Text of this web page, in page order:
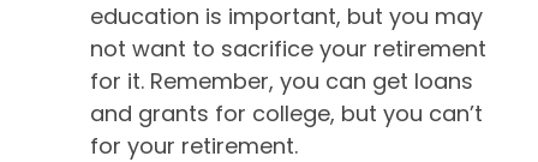
education is important, but you may
not want to sacrifice your retirement
for it. Remember, you can get loans
and grants for college, but you can’t
for your retirement.